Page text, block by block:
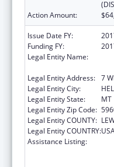
Action Amount:
Issue Date FY:
Funding FY:
Legal Entity Name:
Legal Entity Address: 7
Legal Entity City:
Legal Entity State:
MT
Legal Entity Zip Code:
Legal Entity COUNTY:
Legal Entity COUNTRY:
Assistance Listing: